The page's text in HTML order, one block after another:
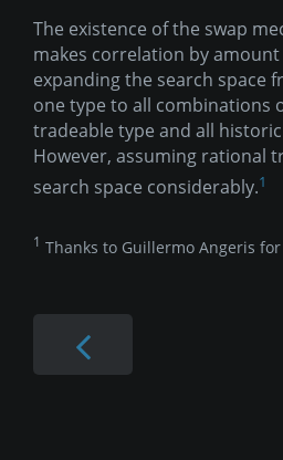
The existence of the swap
makes correlation by
expanding the search space
one type to all combinations
tradeable type and all
However, assuming rational
search space considerably.1
1 Thanks to Guillermo Angeris